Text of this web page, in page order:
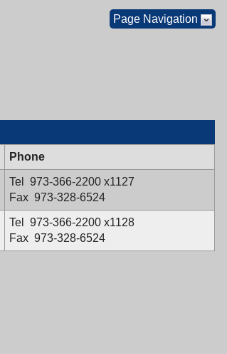
Page Navigation
Phone
Tel
Evelyn
Santiago's
973-366-2200x1127
Fax 973-328-6524
Tel
Tara
M.
Pettoni's
973-366-2200x1128
Fax 973-328-6524